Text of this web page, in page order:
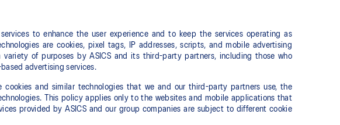
to enhance the user experience and to keep the services operating as
are cookies, pixel tags, IP addresses, scripts, and mobile advertising
of purposes by ASICS and its third-party partners, including those who
advertising services.
cookies and similar technologies that we and our third-party partners use, the
This policy applies only to the websites and mobile applications that
provided by ASICS and our group companies are subject to different cookie